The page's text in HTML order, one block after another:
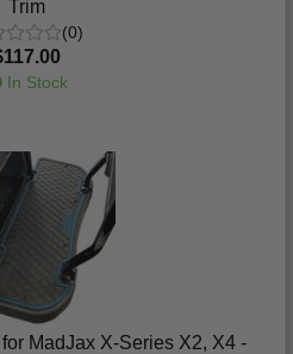
Trim
(0)
In Stock
MadJax X-Series X2, X4 -